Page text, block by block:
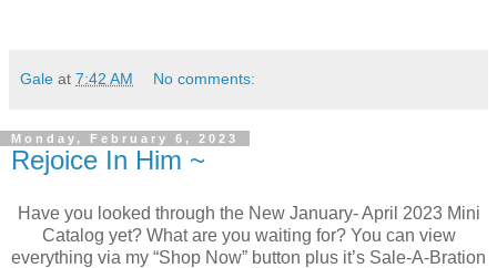
Gale at 7:42 AM No comments:
Monday, February 6, 2023
Rejoice In Him ~
Have you looked through the New January- April 2023 Mini
Catalog yet? What are you waiting for? You can view
everything via my “Shop Now” button plus it’s Sale-A-Bration